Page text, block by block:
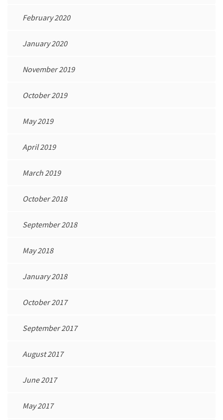
February 2020
January 2020
November 2019
October 2019
May 2019
April 2019
March 2019
October 2018
September 2018
May 2018
January 2018
October 2017
September 2017
August 2017
June 2017
May 2017